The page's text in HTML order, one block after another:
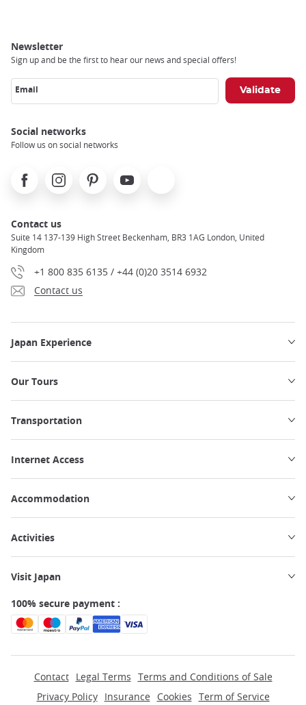
Newsletter
Sign up and be the first to hear our news and special offers!
Email
Social networks
Follow us on social networks
FacebookInstagramPinterest Youtube
Contact us
Suite 14 137-139 High Street Beckenham, BR3 1AG London, United
Kingdom
+1 800 835 6135 / +44 (0)20 3514 6932
Contact us
Japan Experience
Our Tours
Transportation
Internet Access
Accommodation
Activities
Visit Japan
100% secure payment :
Contact Legal Terms Terms and Conditions of Sale
Privacy Policy
Insurance Cookies Term of Service